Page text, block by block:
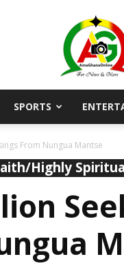
SPORTS
From Nungua Mantse
Highly